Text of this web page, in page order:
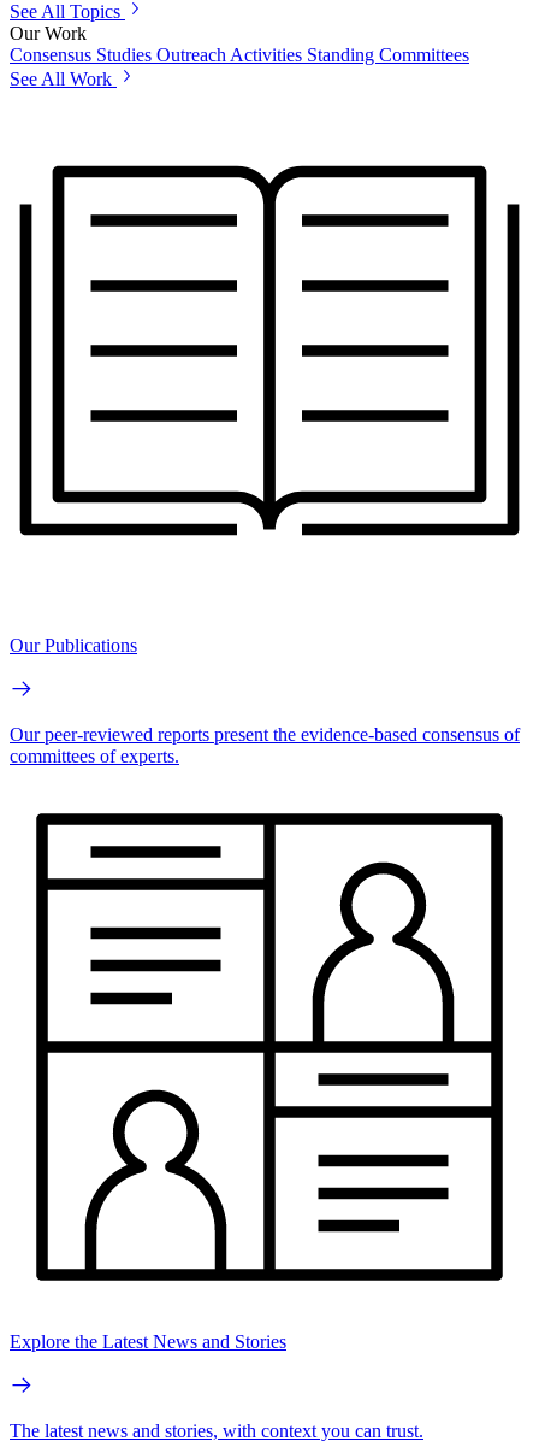
See All Topics
Our Work
Consensus Studies Outreach Activities Standing Committees
See All Work
Our Publications
Our peer-reviewed reports present the evidence-based consensus of
committees of experts.
Explore the Latest News and Stories
The latest news and stories, with context you can trust.